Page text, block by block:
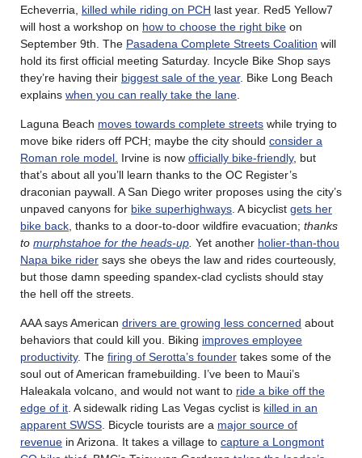
Echeverria, killed while riding on PCH last year. Red5 Yellow7
will host a workshop on how to choose the right bike on
September 9th. The Pasadena Complete Streets Coalition will
hold its first official meeting Saturday. Incycle Bike Shop says
they’re having their biggest sale of the year. Bike Long Beach
explains when you can really take the lane
Laguna Beach moves towards complete streets while trying to
move bike riders off PCH; maybe the city should consider a
Roman role model. Irvine is now officially bike-friendly, but
that’s about all you’ll learn thanks to the OC Register’s
draconian paywall. A San Diego writer proposes using the city’s
unpaved canyons for bike superhighways . A bicyclist gets her
bike back , thanks to a door-to-door wildfire evacuation; thanks
to murphstahoe for the heads-up Yet another holier-than-thou
Napa bike rider says she obeys the law and rides courteously,
but those damn speeding spandex-clad cyclists should stay
the hell off the streets.
AAA says American drivers are growing less concerned about
behaviors that could kill you. Biking improves employee
productivity. The firing of Serotta’s founder takes some of the
soul out of American framebuilding. I’ve been to Maui’s
Haleakala volcano, and would not want to ride a bike off the
edge of it . A sidewalk riding Las Vegas cyclist is killed in an
apparent SWSS . Bicycle tourists are a major source of
revenue in Arizona. It takes a village to capture a Longmont